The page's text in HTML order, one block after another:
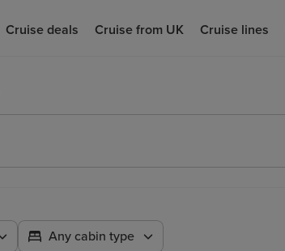
Cruise deals Cruise from UK Cruise lines
Any cabin type